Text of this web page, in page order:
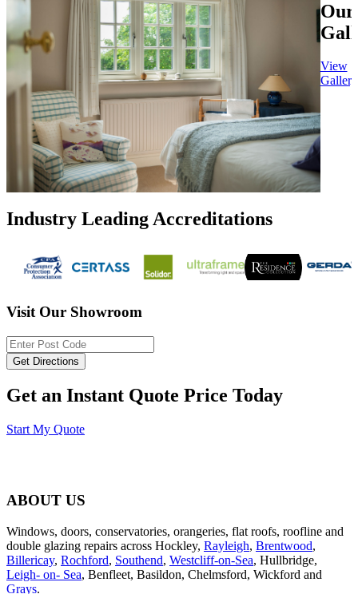
Our
View
Gallery
Industry Leading Accreditations
Visit Our Showroom
Get an Instant Quote Price Today
Start My Quote
ABOUT US
Windows, doors, conservatories, orangeries, flat roofs, roofline and
double glazing repairs across Hockley, Rayleigh, Brentwood,
Billericay, Rochford, Southend, Westcliff-on-Sea, Hullbridge,
Leigh- on- Sea, Benfleet, Basildon, Chelmsford, Wickford and
Grays.